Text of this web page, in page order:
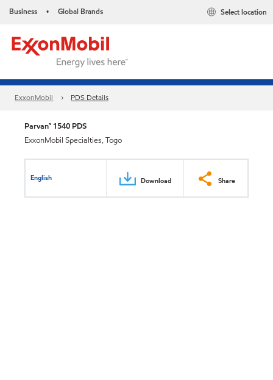
Business • Global Brands Select location
ExxonMobil PDS Details
Parvan™ 1540 PDS
ExxonMobil Specialties, Togo
English Download Share